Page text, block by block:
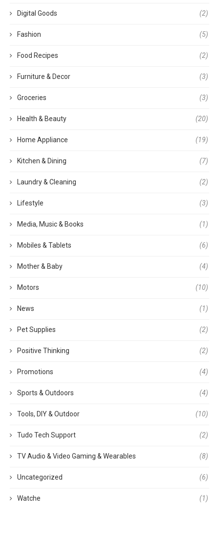
Digital Goods (2)
Fashion (5)
Food Recipes (2)
Furniture & Decor (3)
Groceries (3)
Health & Beauty (20)
Home Appliance (19)
Kitchen & Dining (7)
Laundry & Cleaning (2)
Lifestyle (3)
Media, Music & Books (1)
Mobiles & Tablets (6)
Mother & Baby (4)
Motors (10)
News (1)
Pet Supplies (2)
Positive Thinking (2)
Promotions (4)
Sports & Outdoors (4)
Tools, DIY & Outdoor (10)
Tudo Tech Support (2)
TV Audio & Video Gaming & Wearables (8)
Uncategorized (6)
Watche (1)